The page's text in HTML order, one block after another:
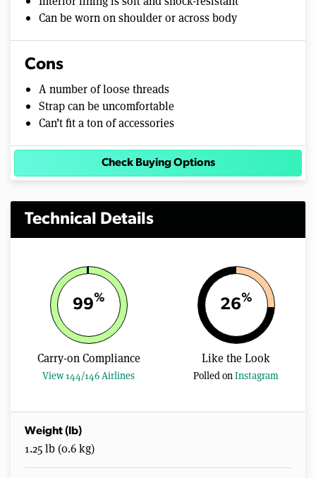
Can be worn on shoulder or across body
Cons
A number of loose threads
Strap can be uncomfortable
Can’t fit a ton of accessories
Check Buying Options
Technical Details
99%
Carry-on Compliance
View 144/146 Airlines
26%
Like the Look
Polled onInstagram
Weight (lb)
1.25 lb (0.6 kg)